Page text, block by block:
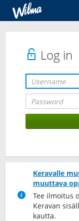
Log in
Keravalle
muuttava
Tee ilmoitus
Keravan
kautta.